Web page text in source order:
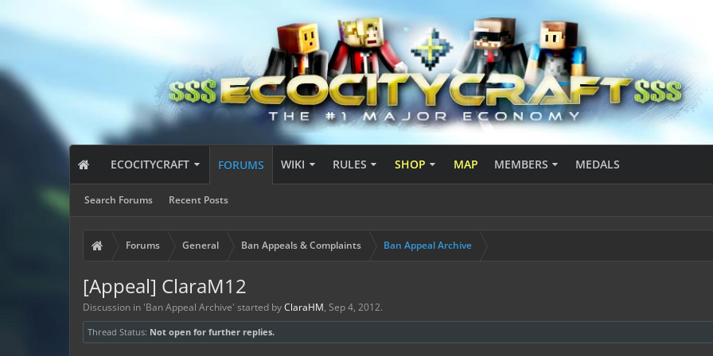
ECOCITYCRAFT FORUMS
Search Forums Recent Posts
WIKI RULES SHOP MAP MEMBERS MEDALS
Forums General Ban Appeals & Complaints Ban Appeal Archive
[Appeal] ClaraM12
Discussion in 'Ban Appeal Archive' started byClaraHM, Sep 4, 2012.
Thread Status: Not open for further replies.